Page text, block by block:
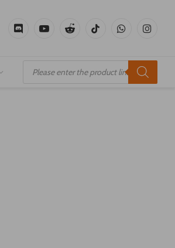
DiscordYouTubeReddit TikTok WhatsApp
search